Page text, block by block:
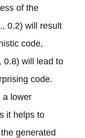
of the
0.2) will result
code,
0.8) will lead to
code.
a lower
it helps to
generated